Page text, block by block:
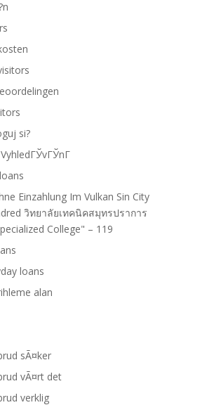
si?
Einzahlung Im Vulkan Sin City
วิทยาลัยเทคนิคสมุทรปราการ
College" – 119
loans
alan
sÃ¤ker
vÃ¤rt det
verklig